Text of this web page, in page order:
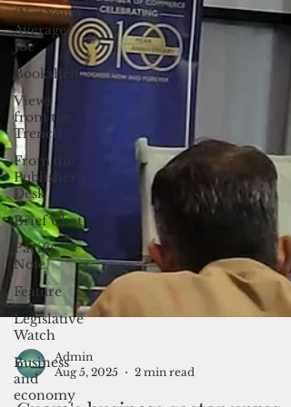
(Not Your)
Average
Joe
Bookshelf
Views
from the
Trench
From the
Publisher’s
Desk
Brief Chat
Pacific
Note
Feature
Legislative
Watch
Business
and
economy
Admin